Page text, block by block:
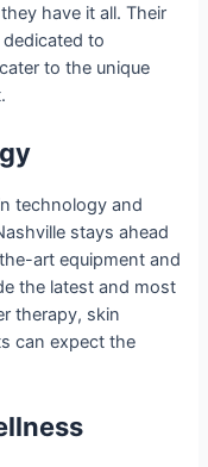
have it all. Their
to
to the unique
technology and
stays ahead
art equipment and
the latest and most
therapy, skin
can expect the